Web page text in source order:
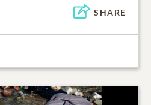
SHARE